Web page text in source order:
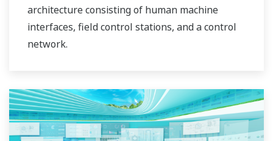
architecture consisting of human machine
interfaces, field control stations, and a control
network.